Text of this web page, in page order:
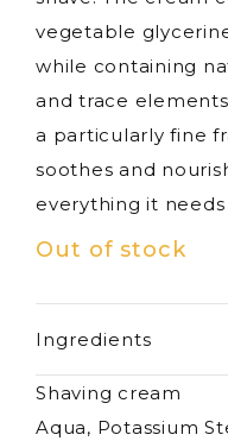
vegetable
while containing
and trace
a particularly fine
soothes and
everything it needs
Out of stock
Ingredients
Shaving cream
Aqua, Potassium